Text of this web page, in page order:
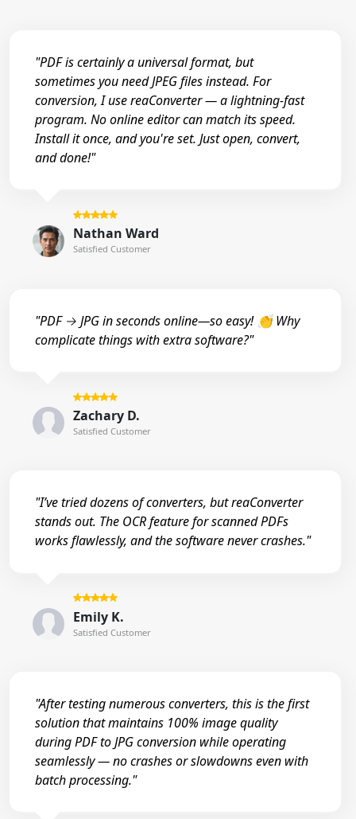
"PDF is certainly a universal format, but
sometimes you need JPEG files instead. For
conversion, I use reaConverter — a lightning-fast
program. No online editor can match its speed.
Install it once, and you're set. Just open, convert,
and done!"
Nathan Ward
Satisfied Customer
"PDF → JPG in seconds online—so easy! 👏 Why
complicate things with extra software?"
Zachary D.
Satisfied Customer
"I’ve tried dozens of converters, but reaConverter
stands out. The OCR feature for scanned PDFs
works flawlessly, and the software never crashes."
Emily K.
Satisfied Customer
"After testing numerous converters, this is the first
solution that maintains 100% image quality
during PDF to JPG conversion while operating
seamlessly — no crashes or slowdowns even with
batch processing."